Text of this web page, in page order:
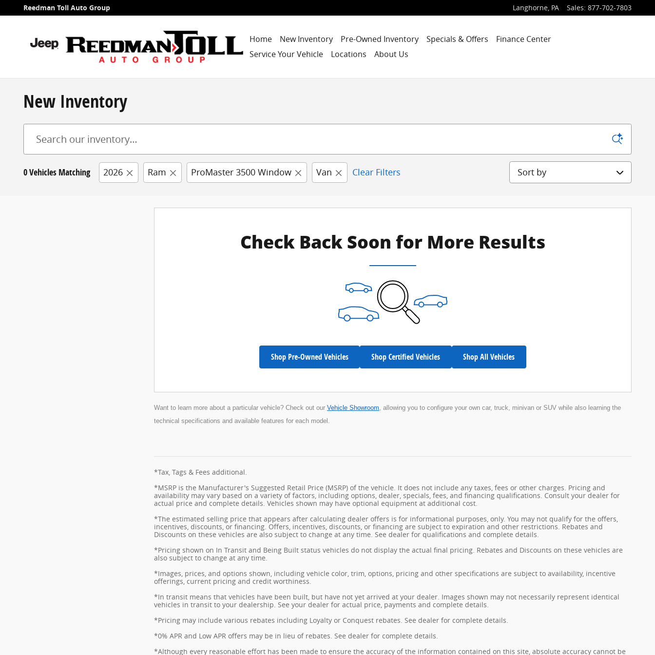
Skip to main content
Reedman Toll Auto Group Langhorne, PA Sales: 877-702-7803
Home New Inventory Pre-Owned Inventory Specials & Offers
Finance Center
Service Your Vehicle
Locations About Us
New Inventory
0 Vehicles Matching 2026 Ram ProMaster 3500 Window Van Clear Filters Sort by
Check Back Soon for More Results
Shop Pre-Owned Vehicles Shop Certified Vehicles Shop All Vehicles
Want to learn more about a particular vehicle? Check out our Vehicle Showroom, allowing you to configure your own car, truck, minivan or SUV while also learning the
technical specifications and available features for each model.
*Tax, Tags & Fees additional.
*MSRP is the Manufacturer's Suggested Retail Price (MSRP) of the vehicle. It does not include any taxes, fees or other charges. Pricing and
availability may vary based on a variety of factors, including options, dealer, specials, fees, and financing qualifications. Consult your dealer for
actual price and complete details. Vehicles shown may have optional equipment at additional cost.
*The estimated selling price that appears after calculating dealer offers is for informational purposes, only. You may not qualify for the offers,
incentives, discounts, or financing. Offers, incentives, discounts, or financing are subject to expiration and other restrictions. Rebates and
Discounts on these vehicles are also subject to change at any time. See dealer for qualifications and complete details.
*Pricing shown on In Transit and Being Built status vehicles do not display the actual final pricing. Rebates and Discounts on these vehicles are
also subject to change at any time.
*Images, prices, and options shown, including vehicle color, trim, options, pricing and other specifications are subject to availability, incentive
offerings, current pricing and credit worthiness.
*In transit means that vehicles have been built, but have not yet arrived at your dealer. Images shown may not necessarily represent identical
vehicles in transit to your dealership. See your dealer for actual price, payments and complete details.
*Pricing may include various rebates including Loyalty or Conquest rebates. See dealer for complete details.
*0% APR and Low APR offers may be in lieu of rebates. See dealer for complete details.
*Although every reasonable effort has been made to ensure the accuracy of the information contained on this site, absolute accuracy cannot be